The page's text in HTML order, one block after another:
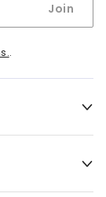
Join
.